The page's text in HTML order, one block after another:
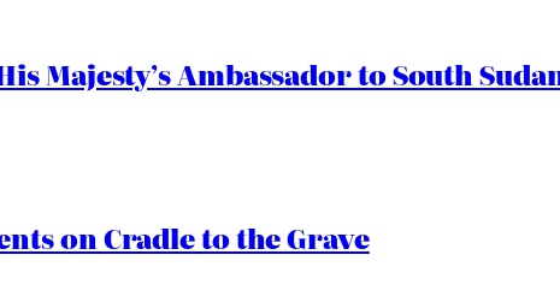
Majesty’s Ambassador to South
on Cradle to the Grave